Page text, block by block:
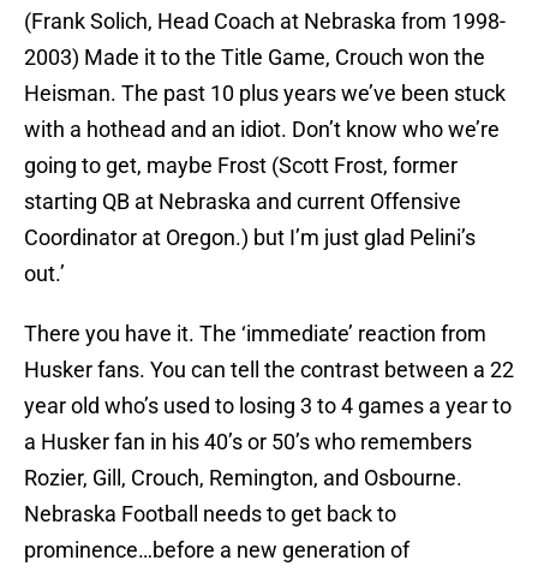
(Frank Solich, Head Coach at Nebraska from 1998-
2003) Made it to the Title Game, Crouch won the
Heisman. The past 10 plus years we’ve been stuck
with a hothead and an idiot. Don’t know who we’re
going to get, maybe Frost (Scott Frost, former
starting QB at Nebraska and current Offensive
Coordinator at Oregon.) but I’m just glad Pelini’s
out.’
There you have it. The ‘immediate’ reaction from
Husker fans. You can tell the contrast between a 22
year old who’s used to losing 3 to 4 games a year to
a Husker fan in his 40’s or 50’s who remembers
Rozier, Gill, Crouch, Remington, and Osbourne.
Nebraska Football needs to get back to
prominence…before a new generation of